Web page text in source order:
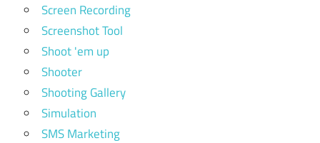
Screen Recording
Screenshot Tool
Shoot 'em up
Shooter
Shooting Gallery
Simulation
SMS Marketing